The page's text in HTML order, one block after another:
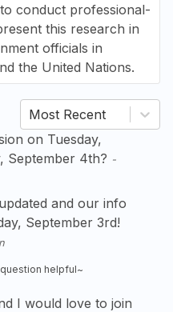
conduct professional-
this research in
officials in
the United Nations.
Most Recent
on Tuesday,
September 4th? -
and our info
September 3rd!
helpful~
I would love to join